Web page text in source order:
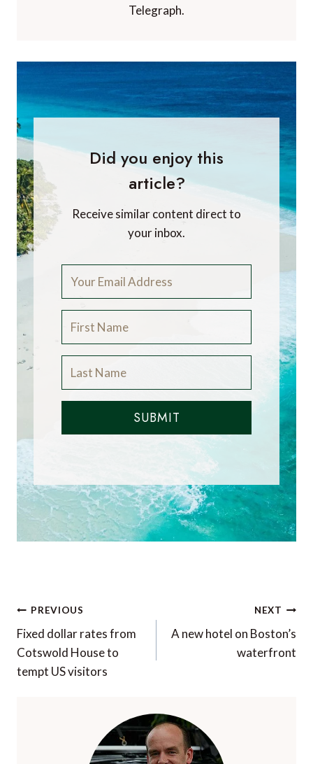
Telegraph.
Did you enjoy this
article?
Receive similar content direct to
your inbox.
SUBMIT
Post
navigation
PREVIOUS
Fixed dollar rates from
Cotswold House to
tempt US visitors
NEXT
A new hotel on Boston’s
waterfront